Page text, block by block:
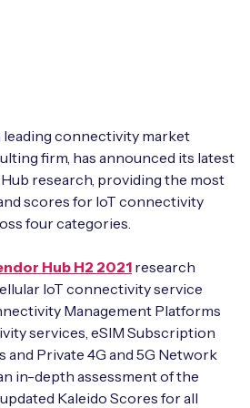
Enterprises
for MNOs new
Connectivity
Validation
leading connectivity market
firm, has announced its latest
research, providing the most
scores for IoT connectivity
four categories.
Hub H2 2021 research
IoT connectivity service
Management Platforms
services, eSIM Subscription
and Private 4G and 5G Network
in-depth assessment of the
Kaleido Scores for all